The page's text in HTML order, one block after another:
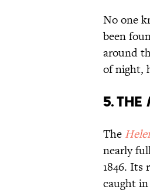
No one
been
around
of night,
5. The
The
nearly
1846. Its
caught